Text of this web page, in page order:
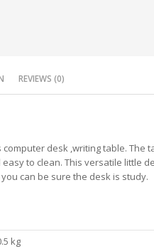
REVIEWS (0)
desk ,writing table. The
to clean. This versatile little
can be sure the desk is study.
kg